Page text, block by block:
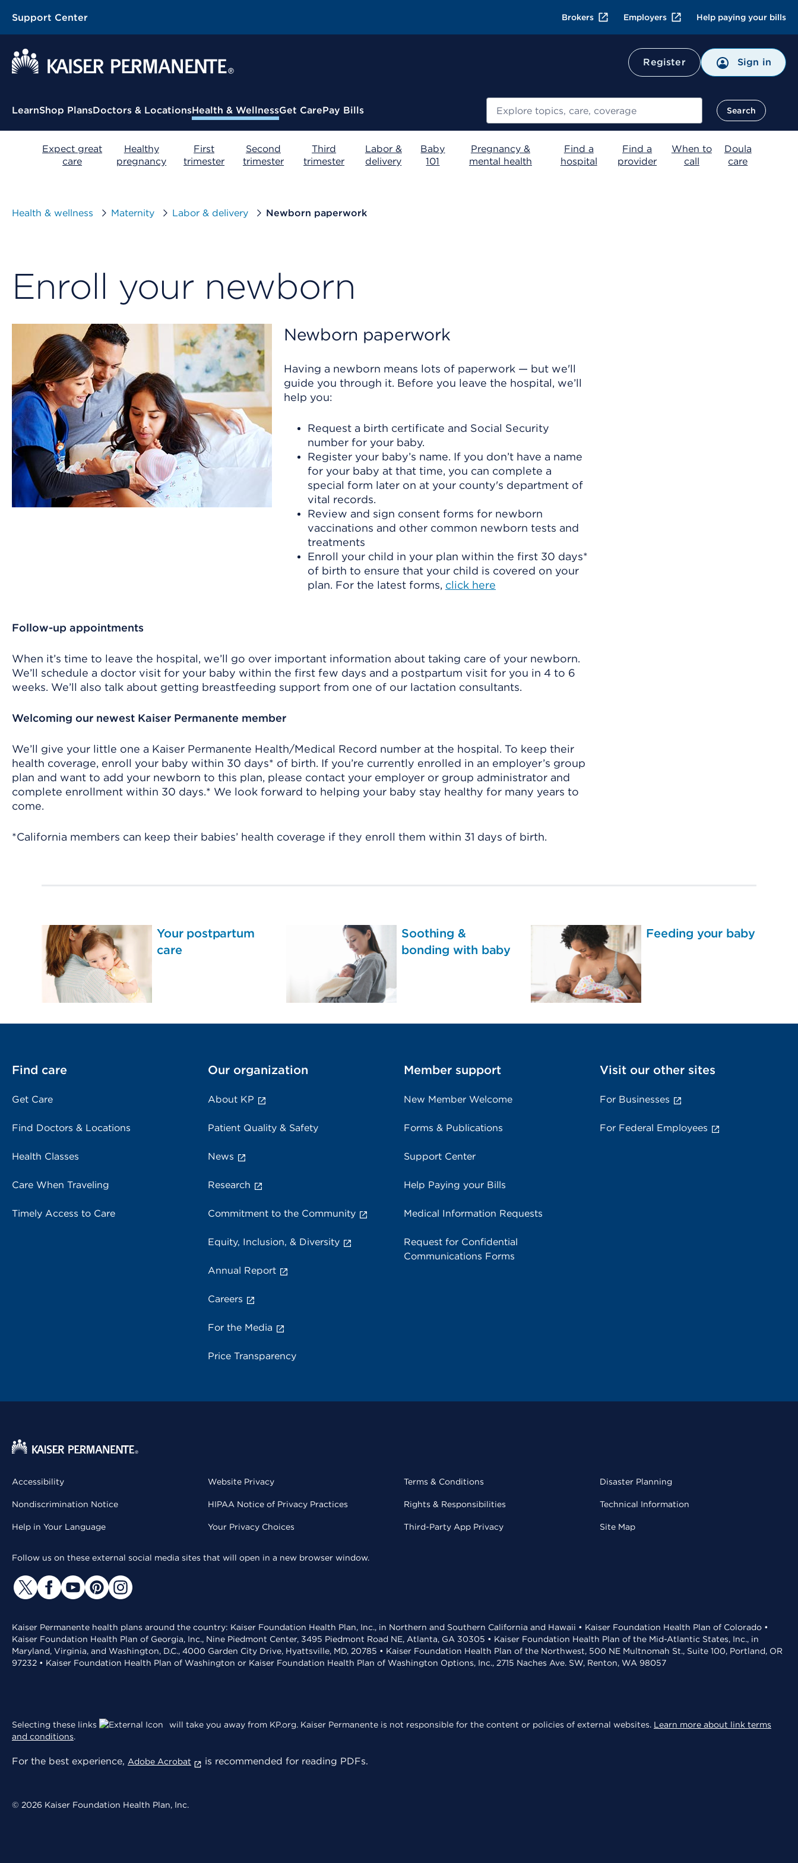
Support Center Brokers Employers Help paying your bills
Register Sign in
Contextual Menu
LearnShop PlansDoctors & LocationsHealth & WellnessGet CarePay Bills Search
Expect great
care
Healthy
pregnancy
First
trimester
Second
trimester
Third
trimester
Labor &
delivery
Baby
101
Pregnancy &
mental health
Find a
hospital
Find a
provider
When to
call
Doula
care
Health & wellness Maternity Labor & delivery Newborn paperwork
Enroll your newborn
Newborn paperwork
Having a newborn means lots of paperwork — but we'll
guide you through it. Before you leave the hospital, we’ll
help you:
Request a birth certificate and Social Security
number for your baby.
Register your baby’s name. If you don’t have a name
for your baby at that time, you can complete a
special form later on at your county's department of
vital records.
Review and sign consent forms for newborn
vaccinations and other common newborn tests and
treatments
Enroll your child in your plan within the first 30 days*
of birth to ensure that your child is covered on your
plan. For the latest forms, click here
Follow-up appointments
When it’s time to leave the hospital, we’ll go over important information about taking care of your newborn.
We’ll schedule a doctor visit for your baby within the first few days and a postpartum visit for you in 4 to 6
weeks. We’ll also talk about getting breastfeeding support from one of our lactation consultants.
Welcoming our newest Kaiser Permanente member
We’ll give your little one a Kaiser Permanente Health/Medical Record number at the hospital. To keep their
health coverage, enroll your baby within 30 days* of birth. If you’re currently enrolled in an employer’s group
plan and want to add your newborn to this plan, please contact your employer or group administrator and
complete enrollment within 30 days.* We look forward to helping your baby stay healthy for many years to
come.
*California members can keep their babies’ health coverage if they enroll them within 31 days of birth.
Your postpartum
care
Soothing &
bonding with baby
Feeding your baby
Find care
Get Care
Find Doctors & Locations
Health Classes
Care When Traveling
Timely Access to Care
Our organization
About KP
Patient Quality & Safety
News
Research
Commitment to the Community
Equity, Inclusion, & Diversity
Annual Report
Careers
For the Media
Price Transparency
Member support
New Member Welcome
Forms & Publications
Support Center
Help Paying your Bills
Medical Information Requests
Request for Confidential
Communications Forms
Visit our other sites
For Businesses
For Federal Employees
Accessibility
Nondiscrimination Notice
Help in Your Language
Website Privacy
HIPAA Notice of Privacy Practices
Your Privacy Choices
Terms & Conditions
Rights & Responsibilities
Third-Party App Privacy
Disaster Planning
Technical Information
Site Map
Follow us on these external social media sites that will open in a new browser window.
Kaiser Permanente health plans around the country: Kaiser Foundation Health Plan, Inc., in Northern and Southern California and Hawaii • Kaiser Foundation Health Plan of Colorado •
Kaiser Foundation Health Plan of Georgia, Inc., Nine Piedmont Center, 3495 Piedmont Road NE, Atlanta, GA 30305 • Kaiser Foundation Health Plan of the Mid-Atlantic States, Inc., in
Maryland, Virginia, and Washington, D.C., 4000 Garden City Drive, Hyattsville, MD, 20785 • Kaiser Foundation Health Plan of the Northwest, 500 NE Multnomah St., Suite 100, Portland, OR
97232 • Kaiser Foundation Health Plan of Washington or Kaiser Foundation Health Plan of Washington Options, Inc., 2715 Naches Ave. SW, Renton, WA 98057
Selecting these links will take you away from KP.org. Kaiser Permanente is not responsible for the content or policies of external websites. Learn more about link terms
and conditions.
For the best experience, Adobe Acrobat is recommended for reading PDFs.
© 2026 Kaiser Foundation Health Plan, Inc.